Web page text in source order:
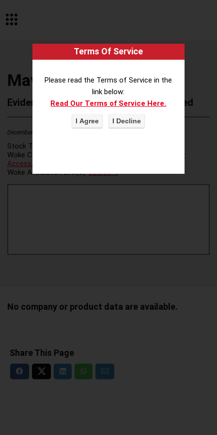
Mavrck
Evidence of Possible Wokeness Reported
December 19, 2025
Stock Ticker:
Woke Category(ies):
Voter
Access/Voter Fraud
Woke Attribution Link(s):source 1,
No company or product data are available.
Share This Page
Terms Of Service
Please read the Terms of Service in the
link below:
Read Our Terms of Service Here.